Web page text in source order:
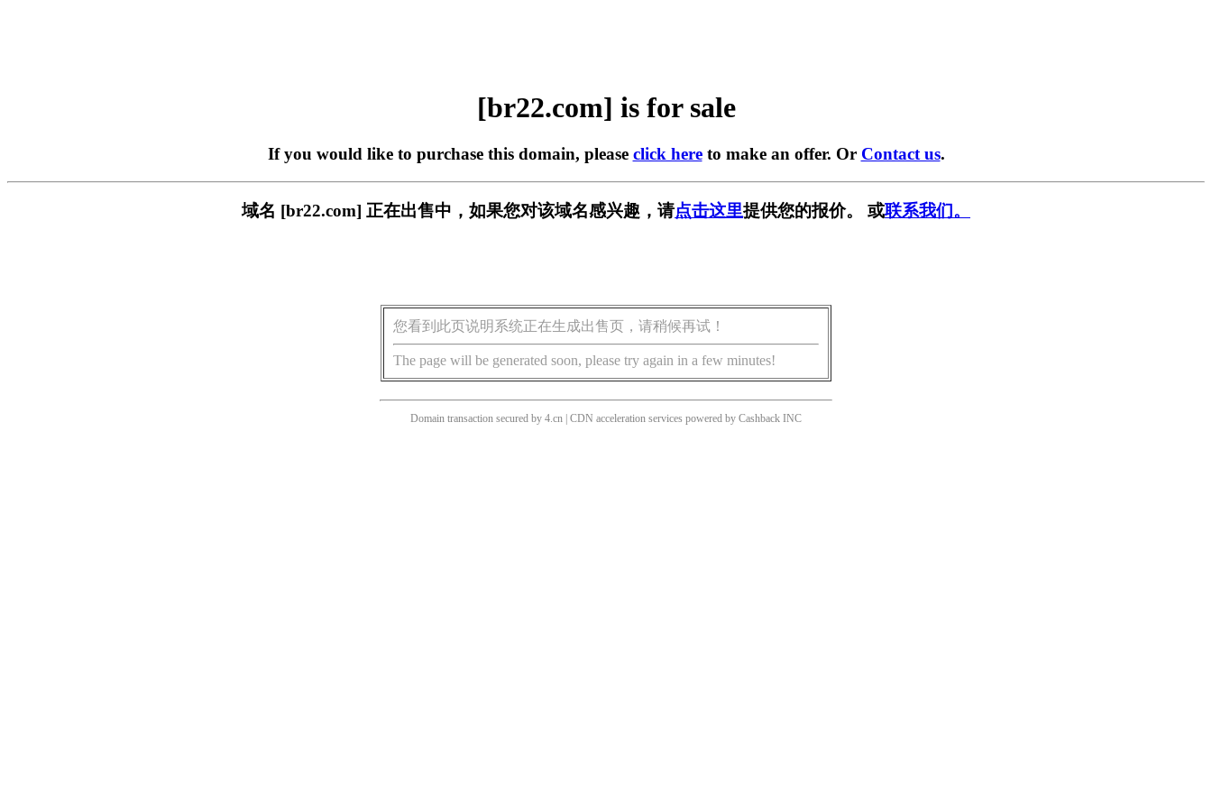
[br22.com] is for sale
If you would like to purchase this domain, please click hereto make an offer. Or Contact us.
域名 [br22.com] 正在出售中，如果您对该域名感兴趣，请点击这里提供您的报价。 或联系我们。
您看到此页说明系统正在生成出售页，请稍候再试！
The page will be generated soon, please try again in a few minutes!
Domain transaction secured by 4.cn | CDN acceleration services powered by Cashback INC